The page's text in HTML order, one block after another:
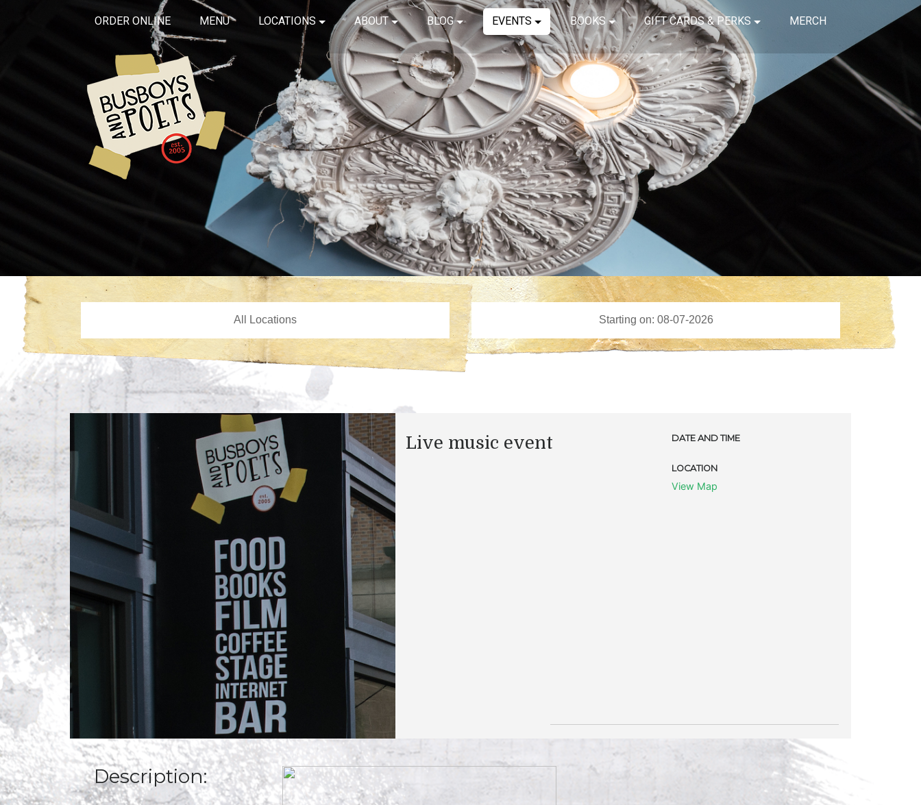
ORDER ONLINE MENU LOCATIONS ABOUT BLOG EVENTS BOOKS GIFT CARDS & PERKS MERCH
Live music event DATE AND TIME
LOCATION
View Map
Description: